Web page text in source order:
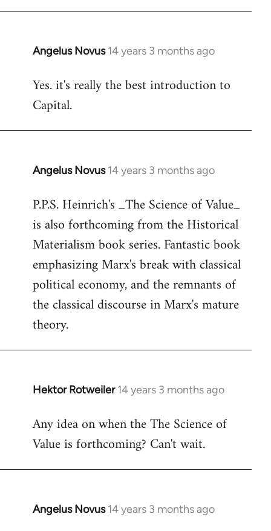
Angelus Novus 14 years 3 months ago
In
to
Welcome
libcom.org
Yes. it's really the best introduction to
Capital.
Angelus Novus 14 years 3 months ago
In
to
Welcome
libcom.org
P.P.S. Heinrich's _The Science of Value_
is also forthcoming from the Historical
Materialism book series. Fantastic book
emphasizing Marx's break with classical
political economy, and the remnants of
the classical discourse in Marx's mature
theory.
Hektor Rotweiler 14 years 3 months ago
In
to
Welcome
libcom.org
Any idea on when the The Science of
Value is forthcoming? Can't wait.
Angelus Novus 14 years 3 months ago
In